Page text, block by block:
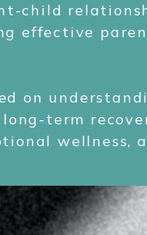
child
effective
on
term
wellness,